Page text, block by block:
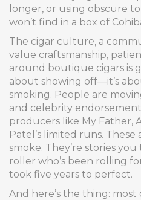
longer, or using obscure
won’t find in a box of
The cigar culture, a
value craftsmanship,
around boutique cigars is
about showing off—it’s
smoking. People are
and celebrity
producers like My Father,
Patel’s limited runs. These
smoke. They’re stories you
roller who’s been rolling
took five years to perfect.
And here’s the thing: